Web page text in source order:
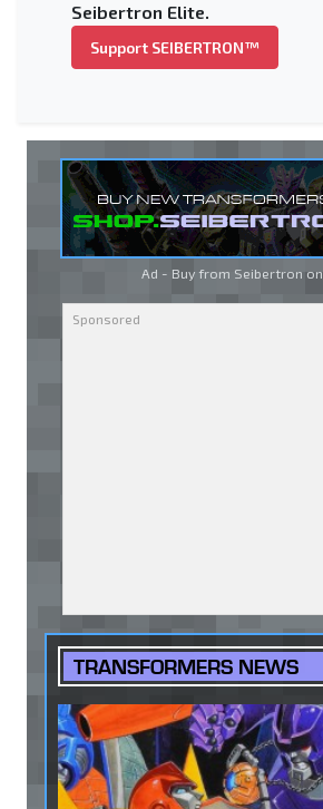
Seibertron Elite.
Support SEIBERTRON™
Ad - Buy from Seibertron on
TRANSFORMERS NEWS